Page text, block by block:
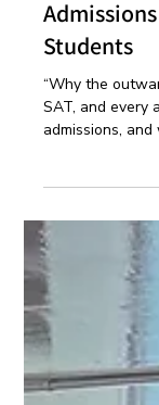
College
When
Students
admissions,